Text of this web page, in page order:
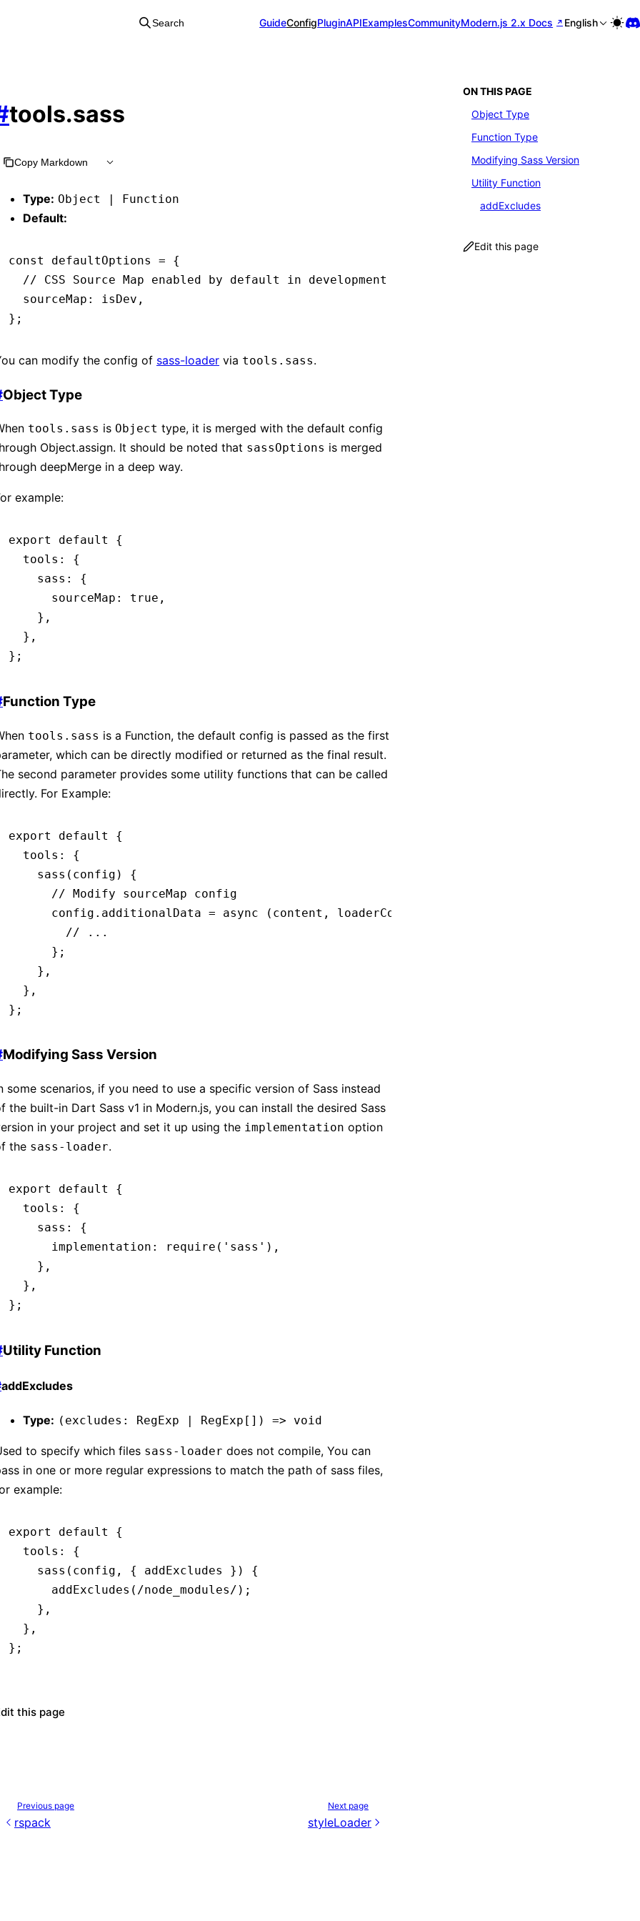
Search GuideConfigPluginAPIExamplesCommunityModern.js 2.x Docs English
tools.sass
Copy Markdown
Type: Object | Function
Default:
const defaultOptions = {
  // CSS Source Map enabled by default in development environment
  sourceMap
: isDev ,
};
can modify the config of sass-loader via tools.sass.
Object Type
tools.sass is Object type, it is merged with the default config
Object.assign. It should be noted that sassOptions is merged
deepMerge in a deep way.
example:
export default
{
  tools
:
{
    sass
:
{
      sourceMap
: true ,
    }
,
  }
,
};
Function Type
tools.sass is a Function, the default config is passed as the first
which can be directly modified or returned as the final result.
second parameter provides some utility functions that can be called
For Example:
export default
{
  tools
:
{
    sass
(config) {
      // Modify sourceMap config
      config
. additionalData = async (content , loaderContext)
        // ...
      };
    }
,
  }
,
};
Modifying Sass Version
some scenarios, if you need to use a specific version of Sass instead
the built-in Dart Sass v1 in Modern.js, you can install the desired Sass
in your project and set it up using the implementation option
the sass-loader.
export default
{
  tools
:
{
    sass
:
{
      implementation
: require ( 'sass' ) ,
    }
,
  }
,
};
Utility Function
addExcludes
Type: (excludes: RegExp | RegExp[]) => void
to specify which files sass-loader does not compile, You can
in one or more regular expressions to match the path of sass files,
example:
export default
{
  tools
:
{
    sass
(config ,
{ addExcludes }) {
      addExcludes
( /node_modules/ );
    }
,
  }
,
};
this page
Previous page
rspack
Next page
styleLoader
ON THIS PAGE
Object Type
Function Type
Modifying Sass Version
Utility Function
addExcludes
Edit this page